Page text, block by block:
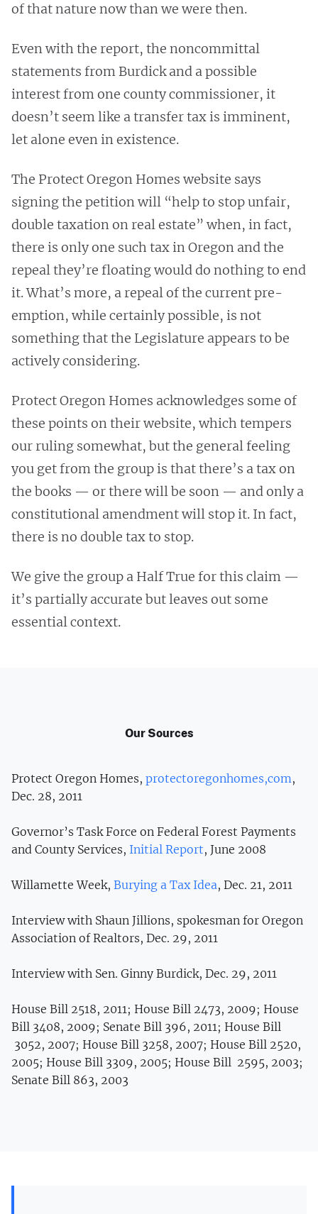
of that nature now than we were then.
Even with the report, the noncommittal
statements from Burdick and a possible
interest from one county commissioner, it
doesn’t seem like a transfer tax is imminent,
let alone even in existence.
The Protect Oregon Homes website says
signing the petition will “help to stop unfair,
double taxation on real estate” when, in fact,
there is only one such tax in Oregon and the
repeal they’re floating would do nothing to end
it. What’s more, a repeal of the current pre-
emption, while certainly possible, is not
something that the Legislature appears to be
actively considering.
Protect Oregon Homes acknowledges some of
these points on their website, which tempers
our ruling somewhat, but the general feeling
you get from the group is that there’s a tax on
the books — or there will be soon — and only a
constitutional amendment will stop it. In fact,
there is no double tax to stop.
We give the group a Half True for this claim —
it’s partially accurate but leaves out some
essential context.
Our Sources
Protect Oregon Homes, protectoregonhomes,com,
Dec. 28, 2011
Governor’s Task Force on Federal Forest Payments
and County Services, Initial Report, June 2008
Willamette Week, Burying a Tax Idea, Dec. 21, 2011
Interview with Shaun Jillions, spokesman for Oregon
Association of Realtors, Dec. 29, 2011
Interview with Sen. Ginny Burdick, Dec. 29, 2011
House Bill 2518, 2011; House Bill 2473, 2009; House
Bill 3408, 2009; Senate Bill 396, 2011; House Bill
3052, 2007; House Bill 3258, 2007; House Bill 2520,
2005; House Bill 3309, 2005; House Bill 2595, 2003;
Senate Bill 863, 2003